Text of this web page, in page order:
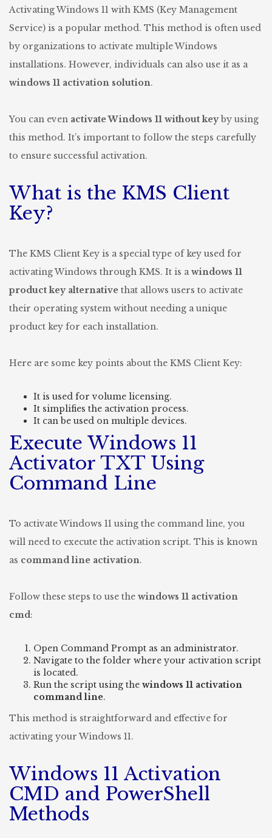
Activating Windows 11 with KMS (Key Management
Service) is a popular method. This method is often used
by organizations to activate multiple Windows
installations. However, individuals can also use it as a
windows 11 activation solution.
You can even activate Windows 11 without keyby using
this method. It’s important to follow the steps carefully
to ensure successful activation.
What is the KMS Client
Key?
The KMS Client Key is a special type of key used for
activating Windows through KMS. It is awindows 11
product key alternative that allows users to activate
their operating system without needing a unique
product key for each installation.
Here are some key points about the KMS Client Key:
It is used for volume licensing.
It simplifies the activation process.
It can be used on multiple devices.
Execute Windows 11
Activator TXT Using
Command Line
To activate Windows 11 using the command line, you
will need to execute the activation script. This is known
as command line activation.
Follow these steps to use the windows 11 activation
cmd:
Open Command Prompt as an administrator.
Navigate to the folder where your activation script
is located.
Run the script using the windows 11 activation
command line.
This method is straightforward and effective for
activating your Windows 11.
Windows 11 Activation
CMD and PowerShell
Methods